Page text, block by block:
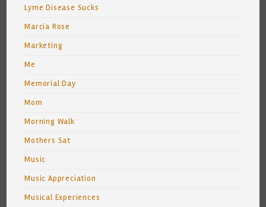
Lyme Disease Sucks
Marcia Rose
Marketing
Me
Memorial Day
Mom
Morning Walk
Mothers Sat
Music
Music Appreciation
Musical Experiences